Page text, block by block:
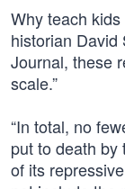
Why teach
historian David
Journal, these
scale.”
“In total, no
put to death by
of its